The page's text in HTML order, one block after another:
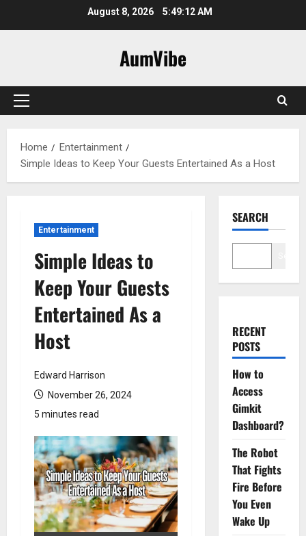
August 8, 2026 5:49:13 AM
AumVibe
Primary
Home
Entertainment
Simple Ideas to Keep Your Guests Entertained As a Host
Entertainment
Simple Ideas to
Keep Your Guests
Entertained As a
Host
Edward Harrison
November 26, 2024
5 minutes read
SEARCH
RECENT
POSTS
How to
Access
Gimkit
Dashboard?
The Robot
That Fights
Fire Before
You Even
Wake Up